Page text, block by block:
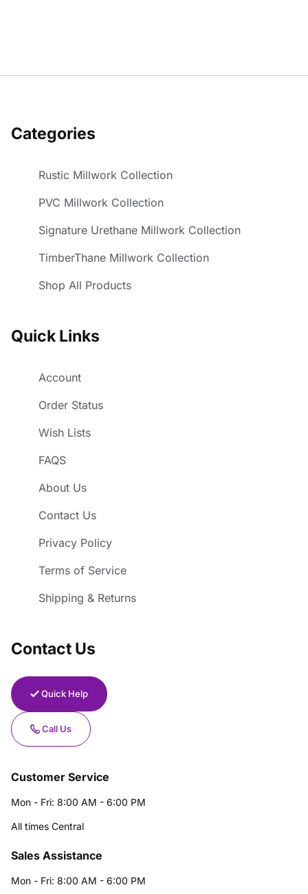
Categories
Rustic Millwork Collection
PVC Millwork Collection
Signature Urethane Millwork Collection
TimberThane Millwork Collection
Shop All Products
Quick Links
Account
Order Status
Wish Lists
FAQS
About Us
Contact Us
Privacy Policy
Terms of Service
Shipping & Returns
Contact Us
Quick Help
Call Us
Customer Service
Mon - Fri: 8:00 AM - 6:00 PM
All times Central
Sales Assistance
Mon - Fri: 8:00 AM - 6:00 PM